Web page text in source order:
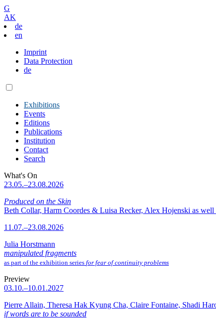
G
AK
de
en
Imprint
Data Protection
de
Exhibitions
Events
Editions
Publications
Institution
Contact
Search
What's On
23.05.–23.08.2026
Produced on the Skin
Beth Collar, Harm Coordes & Luisa Recker, Alex Hojenski as well
11.07.–23.08.2026
Julia Horstmann
manipulated fragments
as part of the exhibition series for fear of continuity problems
Preview
03.10.–10.01.2027
Pierre Allain, Theresa Hak Kyung Cha, Claire Fontaine, Shadi
if words are to be sounded